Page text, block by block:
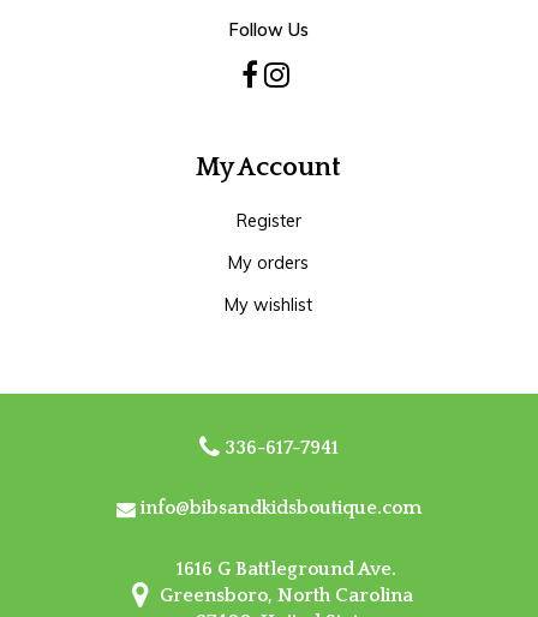
Follow Us
My Account
Register
My orders
My wishlist
336-617-7941
info@bibsandkidsboutique.com
1616 G Battleground Ave.
Greensboro, North Carolina